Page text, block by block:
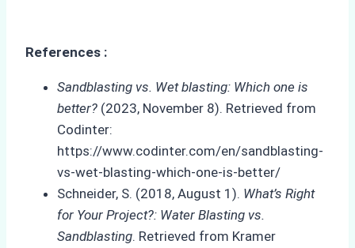
References :
Sandblasting vs. Wet blasting: Which one is
better? (2023, November 8). Retrieved from
Codinter:
https://www.codinter.com/en/sandblasting-
vs-wet-blasting-which-one-is-better/
Schneider, S. (2018, August 1). What’s Right
for Your Project?: Water Blasting vs.
Sandblasting. Retrieved from Kramer